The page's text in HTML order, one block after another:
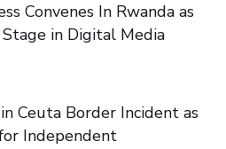
Convenes In Rwanda as
in Digital Media
Ceuta Border Incident as
Independent